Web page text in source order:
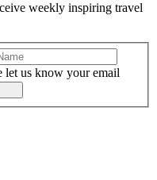
weekly inspiring travel
let us know your email